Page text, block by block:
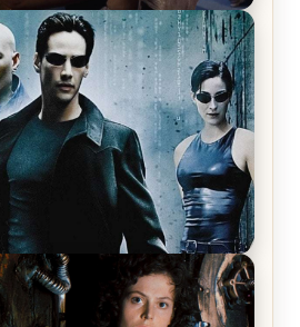
Series, Season 1, Episode 1
Man Trap
Ranked